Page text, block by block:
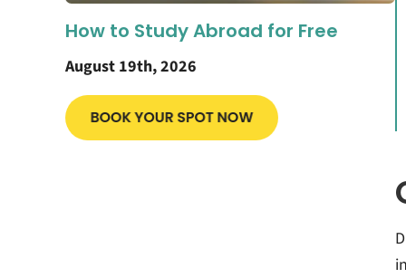
How to Study Abroad for Free
August 19th, 2026